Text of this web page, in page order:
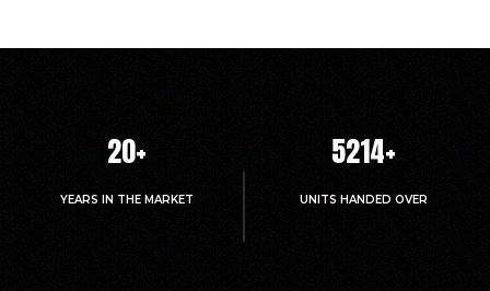
20+
YEARS IN THE MARKET
5214+
UNITS HANDED OVER